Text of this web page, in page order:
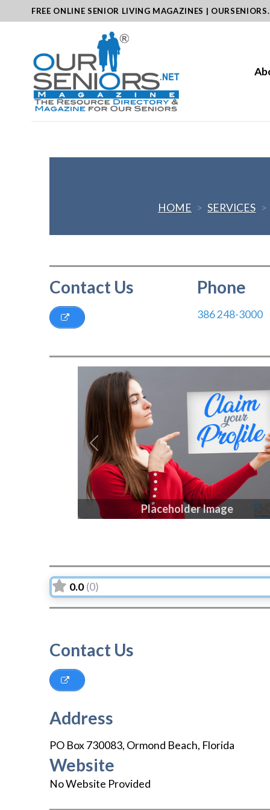
to
FREE ONLINE SENIOR LIVING MAGAZINES |
HOME > SERVICES >
Contact Us Phone
386 248-3000
Placeholder Image
Previous
0.0 (0)
Contact Us
Address
PO Box 730083, Ormond Beach, Florida
Website
No Website Provided